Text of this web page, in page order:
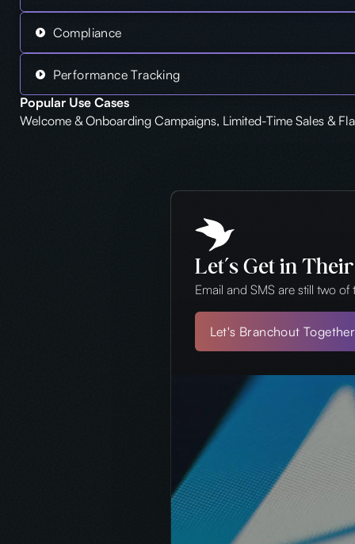
Compliance
Performance Tracking
Popular Use Cases
Welcome & Onboarding Campaigns, Limited-Time Sales &
Let’s Get in
Email and SMS are still two
Let's Branchout Together